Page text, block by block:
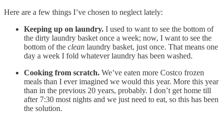
Here are a few things I’ve chosen to neglect lately:
Keeping up on laundry. I used to want to see the bottom of
the dirty laundry basket once a week; now, I want to see the
bottom of the clean laundry basket, just once. That means one
day a week I fold whatever laundry has been washed.
Cooking from scratch. We’ve eaten more Costco frozen
meals than I ever imagined we would this year. More this year
than in the previous 20 years, probably. I don’t get home till
after 7:30 most nights and we just need to eat, so this has been
the solution.